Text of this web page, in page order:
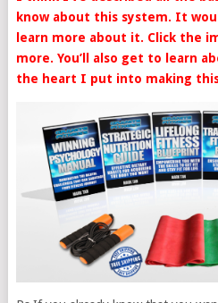
know about this system. It
learn more about it. Click the
more. You’ll also get to learn
the heart I put into making